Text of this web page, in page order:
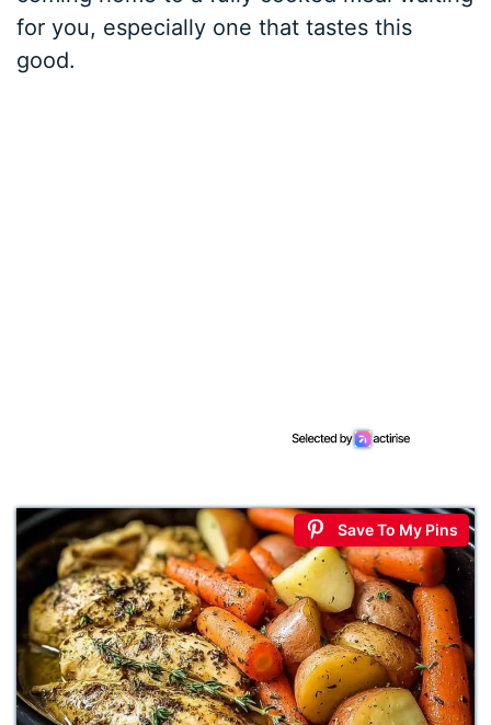
for you, especially one that tastes this
good.
Save To My Pins